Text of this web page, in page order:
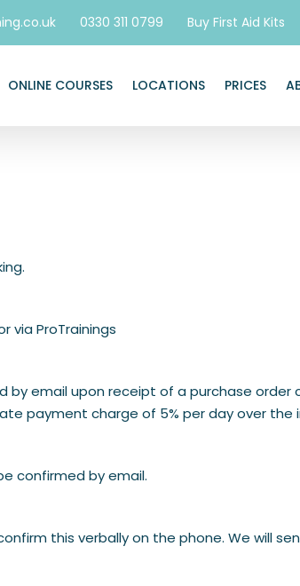
0330 311 0799 Buy First Aid Kits
ONLINE COURSES LOCATIONS PRICES
via ProTrainings
by email upon receipt of a purchase
payment charge of 5% per day over the
confirmed by email.
this verbally on the phone. We will